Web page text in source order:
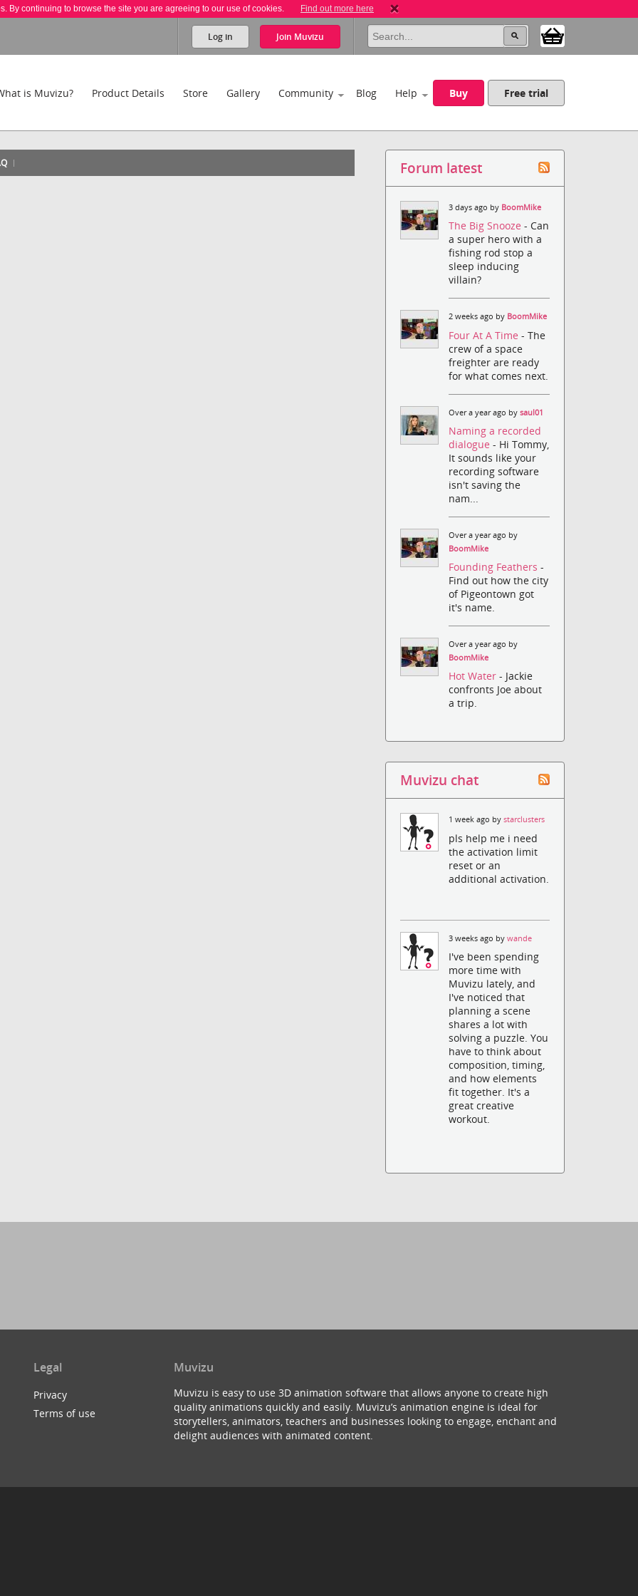
By continuing to browse the site you are agreeing to our use of cookies. Find out more here
Log in Join Muvizu
is Muvizu? Product Details Store Gallery Community Blog Help Buy Free trial
Forum latest
3 days ago by BoomMike
The Big Snooze- Can
a super hero with a
fishing rod stop a
sleep inducing
villain?
2 weeks ago by BoomMike
Four At A Time- The
crew of a space
freighter are ready
for what comes next.
Over a year ago bysaul01
Naming a recorded
dialogue- Hi Tommy,
It sounds like your
recording software
isn't saving the
nam...
Over a year ago by
BoomMike
Founding Feathers-
Find out how the city
of Pigeontown got
it's name.
Over a year ago by
BoomMike
Hot Water- Jackie
confronts Joe about
a trip.
Muvizu chat
1 week ago bystarclusters
pls help me i need
the activation limit
reset or an
additional activation.
3 weeks ago bywande
I've been spending
more time with
Muvizu lately, and
I've noticed that
planning a scene
shares a lot with
solving a puzzle. You
have to think about
composition, timing,
and how elements
fit together. It's a
great creative
workout.
Legal
Privacy
Terms of use
Muvizu
Muvizu is easy to use 3D animation software that allows anyone to create high
quality animations quickly and easily. Muvizu’s animation engine is ideal for
storytellers, animators, teachers and businesses looking to engage, enchant and
delight audiences with animated content.